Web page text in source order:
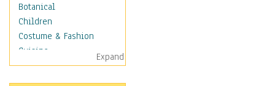
Botanical
Children
Costume & Fashion
Cuisine
Dance
Education
Expand